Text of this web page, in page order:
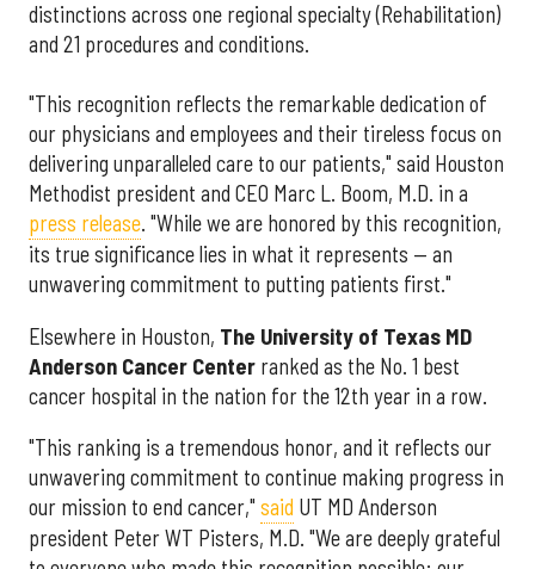
distinctions across one regional specialty (Rehabilitation)
and 21 procedures and conditions.
"This recognition reflects the remarkable dedication of
our physicians and employees and their tireless focus on
delivering unparalleled care to our patients," said Houston
Methodist president and CEO Marc L. Boom, M.D. in a
press release. "While we are honored by this recognition,
its true significance lies in what it represents — an
unwavering commitment to putting patients first."
Elsewhere in Houston, The University of Texas MD
Anderson Cancer Center ranked as the No. 1 best
cancer hospital in the nation for the 12th year in a row.
"This ranking is a tremendous honor, and it reflects our
unwavering commitment to continue making progress in
our mission to end cancer," said UT MD Anderson
president Peter WT Pisters, M.D. "We are deeply grateful